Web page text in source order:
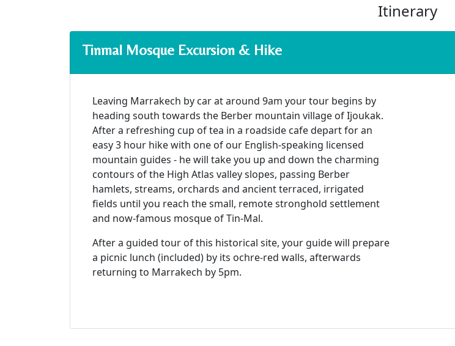
Itinerary
Tinmal Mosque Excursion & Hike
Leaving Marrakech by car at around 9am your tour begins by
heading south towards the Berber mountain village of Ijoukak.
After a refreshing cup of tea in a roadside cafe depart for an
easy 3 hour hike with one of our English-speaking licensed
mountain guides - he will take you up and down the charming
contours of the High Atlas valley slopes, passing Berber
hamlets, streams, orchards and ancient terraced, irrigated
fields until you reach the small, remote stronghold settlement
and now-famous mosque of Tin-Mal.
After a guided tour of this historical site, your guide will prepare
a picnic lunch (included) by its ochre-red walls, afterwards
returning to Marrakech by 5pm.